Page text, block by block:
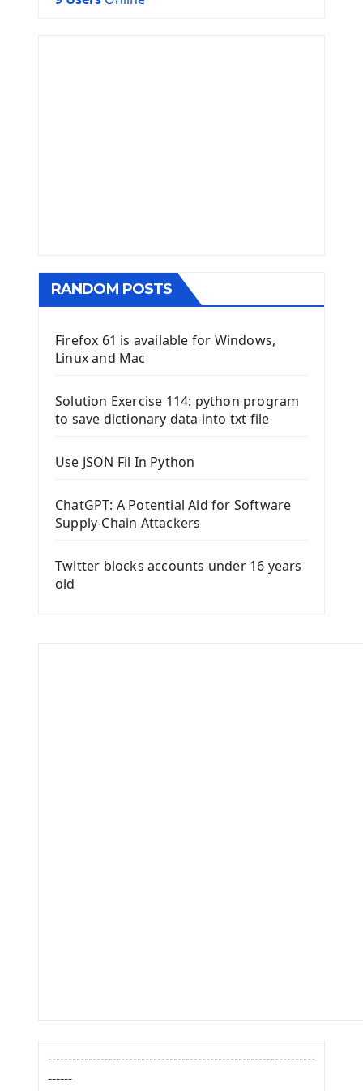
RANDOM POSTS
Firefox 61 is available for Windows,
Linux and Mac
Solution Exercise 114: python program
to save dictionary data into txt file
Use JSON Fil In Python
ChatGPT: A Potential Aid for Software
Supply-Chain Attackers
Twitter blocks accounts under 16 years
old
------------------------------------------------------------------
------